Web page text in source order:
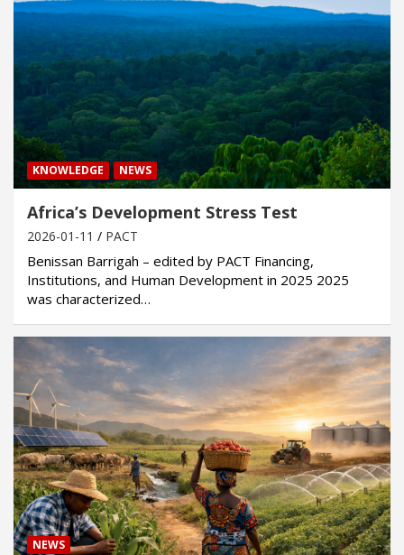
KNOWLEDGE NEWS
Africa’s Development Stress Test
2026-01-11 PACT
Benissan Barrigah – edited by PACT Financing,
Institutions, and Human Development in 2025 2025
was characterized…
NEWS